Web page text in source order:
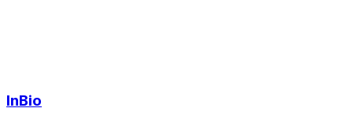
InBio